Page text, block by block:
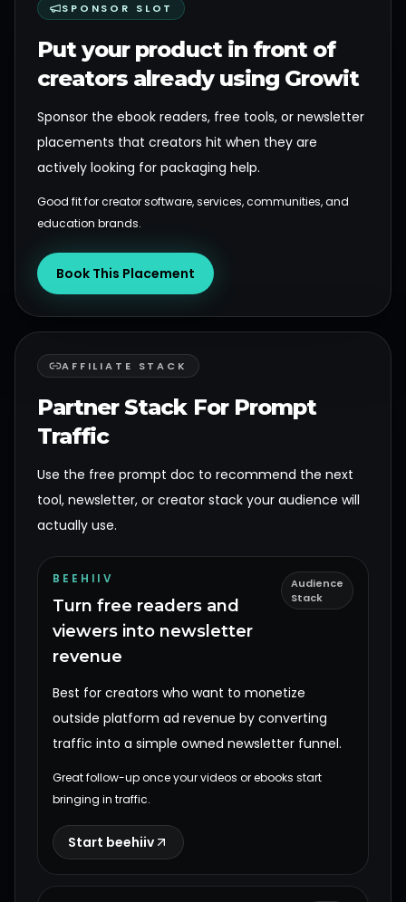
SPONSOR SLOT
Put your product in front of
creators already using Growit
Sponsor the ebook readers, free tools, or newsletter
placements that creators hit when they are
actively looking for packaging help.
Good fit for creator software, services, communities, and
education brands.
Book This Placement
AFFILIATE STACK
Partner Stack For Prompt
Traffic
Use the free prompt doc to recommend the next
tool, newsletter, or creator stack your audience will
actually use.
BEEHIIV
Turn free readers and
viewers into newsletter
revenue
Audience
Stack
Best for creators who want to monetize
outside platform ad revenue by converting
traffic into a simple owned newsletter funnel.
Great follow-up once your videos or ebooks start
bringing in traffic.
Start beehiiv